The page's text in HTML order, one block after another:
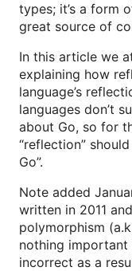
types; it’s a form
great source of
In this article we
explaining how
language’s
languages don’t
about Go, so for
“reflection”
Go”.
Note added
written in 2011
polymorphism
nothing important
incorrect as a